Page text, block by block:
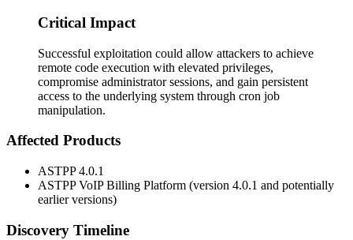
Critical Impact
Successful exploitation could allow attackers to achieve
remote code execution with elevated privileges,
compromise administrator sessions, and gain persistent
access to the underlying system through cron job
manipulation.
Affected Products
ASTPP 4.0.1
ASTPP VoIP Billing Platform (version 4.0.1 and potentially
earlier versions)
Discovery Timeline